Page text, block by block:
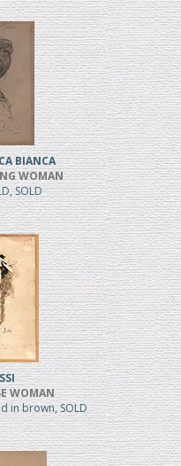
BIANCA
WOMAN
SOLD
WOMAN
in brown, SOLD